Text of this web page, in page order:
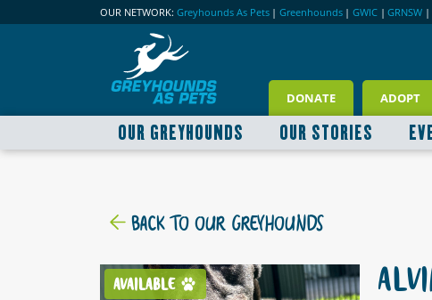
OUR NETWORK: Greyhounds As Pets | Greenhounds | GWIC | GRNSW |
DONATE ADOPT
OUR GREYHOUNDS OUR STORIES
BACK TO OUR GREYHOUNDS
AVAILABLE